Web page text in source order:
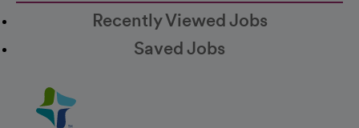
Recently Viewed Jobs
Saved Jobs